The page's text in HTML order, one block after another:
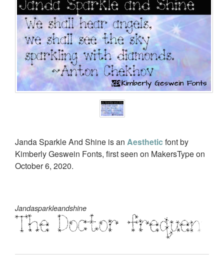
Janda Sparkle And Shine is an Aesthetic font by
Kimberly Geswein Fonts, first seen on MakersType on
October 6, 2020.
Jandasparkleandshine